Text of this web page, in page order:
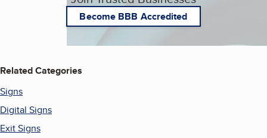
Become BBB Accredited
Related Categories
Signs
Digital Signs
Exit Signs